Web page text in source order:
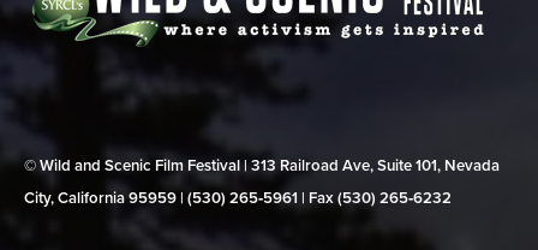
© Wild and Scenic Film Festival | 313 Railroad Ave, Suite 101, Nevada
City, California 95959 | (530) 265‑5961 | Fax (530) 265‑6232